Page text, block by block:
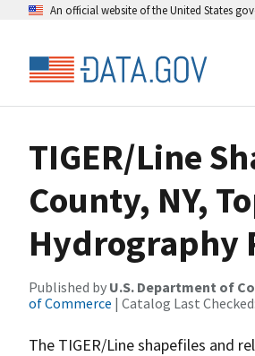
An official website of the United States
TIGER/Line
County, NY,
Hydrography
Published by U.S. Department of
of Commerce | Catalog Last Checked:
The TIGER/Line shapefiles and